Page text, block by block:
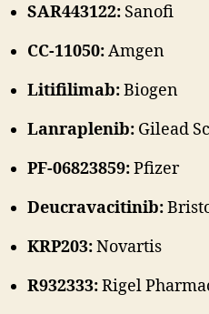
SAR443122: Sanofi
CC-11050:Amgen
Litifilimab:Biogen
Lanraplenib: Gilead
PF-06823859:Pfizer
Deucravacitinib:
KRP203:Novartis
R932333:Rigel